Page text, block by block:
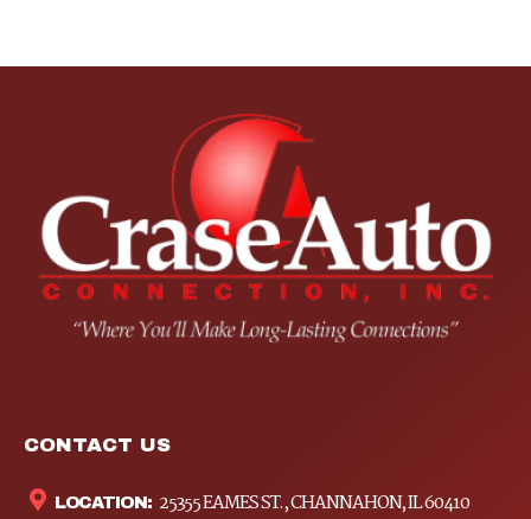
CONTACT US
LOCATION: 25355 EAMES ST., CHANNAHON, IL 60410